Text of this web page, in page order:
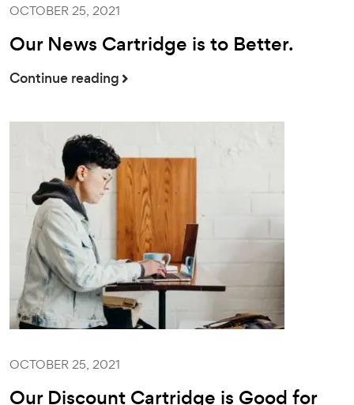
OCTOBER 25, 2021
Our News Cartridge is to Better.
Continue reading
OCTOBER 25, 2021
Our Discount Cartridge is Good for